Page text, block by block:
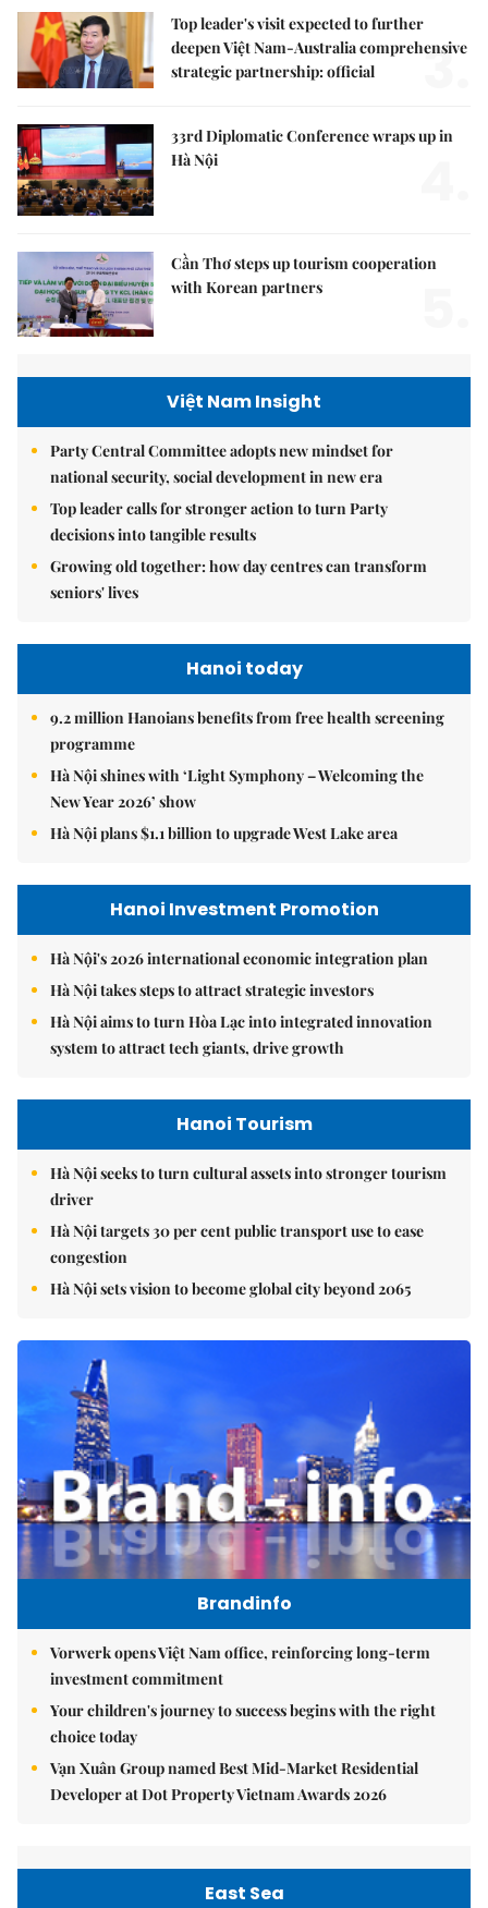
Top leader's visit expected to further
deepen Việt Nam-Australia comprehensive
strategic partnership: official
3.
33rd Diplomatic Conference wraps up in
Hà Nội
Cần Thơ steps up tourism cooperation
with Korean partners
Việt Nam Insight
Party Central Committee adopts new mindset for
national security, social development in new era
Top leader calls for stronger action to turn Party
decisions into tangible results
Growing old together: how day centres can transform
seniors' lives
Hanoi today
9.2 million Hanoians benefits from free health screening
programme
Hà Nội shines with ‘Light Symphony – Welcoming the
New Year 2026’ show
Hà Nội plans $1.1 billion to upgrade West Lake area
Hanoi Investment Promotion
Hà Nội's 2026 international economic integration plan
Hà Nội takes steps to attract strategic investors
Hà Nội aims to turn Hòa Lạc into integrated innovation
system to attract tech giants, drive growth
Hanoi Tourism
Hà Nội seeks to turn cultural assets into stronger tourism
driver
Hà Nội targets 30 per cent public transport use to ease
congestion
Hà Nội sets vision to become global city beyond 2065
Brandinfo
Vorwerk opens Việt Nam office, reinforcing long-term
investment commitment
Your children's journey to success begins with the right
choice today
Vạn Xuân Group named Best Mid-Market Residential
Developer at Dot Property Vietnam Awards 2026
East Sea